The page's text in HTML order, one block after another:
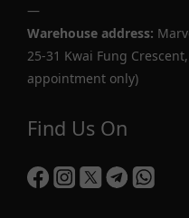
—
Warehouse address:
25-31 Kwai Fung
appointment only)
Find Us On